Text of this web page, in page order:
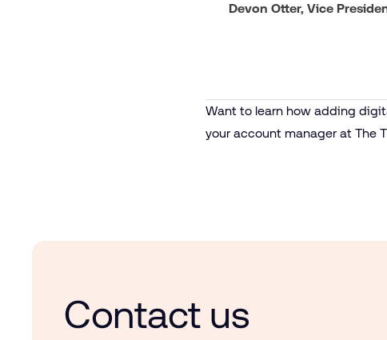
Devon Otter, Vice
Want to learn how adding
your account manager at The
Contact us